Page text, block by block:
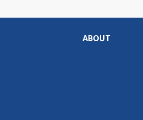
ABOUT